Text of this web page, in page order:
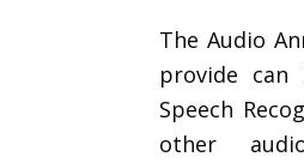
The Audio
provide can
Speech
other